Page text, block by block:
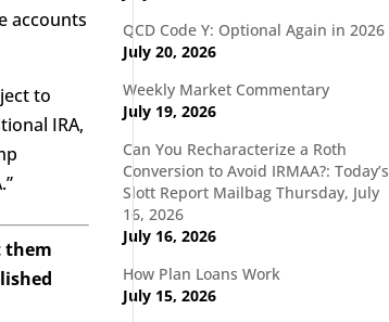
accounts
to
IRA,
them
QCD Code Y: Optional Again in 2026
July 20, 2026
Weekly Market Commentary
July 19, 2026
Can You Recharacterize a Roth
Conversion to Avoid IRMAA?: Today’s
Slott Report Mailbag Thursday, July
16, 2026
July 16, 2026
How Plan Loans Work
July 15, 2026